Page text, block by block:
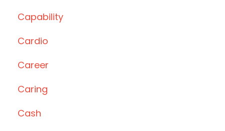
Capability
Cardio
Career
Caring
Cash